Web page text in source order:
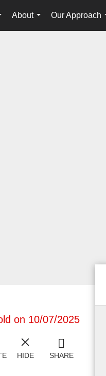
...
About
...
Our Approach
on 10/07/2025
HIDE SHARE